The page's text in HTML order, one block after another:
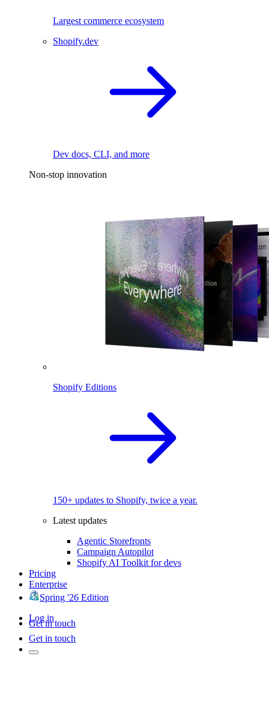
Largest commerce ecosystem
Shopify.dev
Dev docs, CLI, and more
Non-stop innovation
Shopify Editions
150+ updates to Shopify, twice a year.
Latest updates
Agentic Storefronts
Campaign Autopilot
Shopify AI Toolkit for devs
Pricing
Enterprise
Spring '26 Edition
Log in
Get in touch
Get in touch